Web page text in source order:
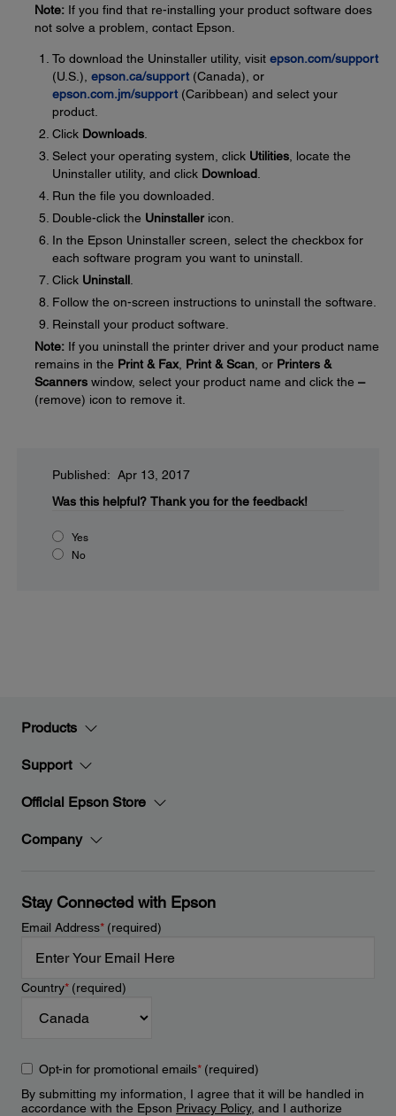
Note: If you find that re-installing your product software does
not solve a problem, contact Epson.
To download the Uninstaller utility, visit epson.com/support
(U.S.), epson.ca/support (Canada), or
epson.com.jm/support (Caribbean) and select your
product.
Click Downloads
Select your operating system, click Utilities , locate the
Uninstaller utility, and click Download
Run the file you downloaded.
Double-click the Uninstallericon.
In the Epson Uninstaller screen, select the checkbox for
each software program you want to uninstall.
Click Uninstall
Follow the on-screen instructions to uninstall the software.
Reinstall your product software.
Note: If you uninstall the printer driver and your product name
remains in the Print & Fax, Print & Scan , or Printers &
Scanners window, select your product name and click the –
(remove) icon to remove it.
Published: Apr 13, 2017
Was this helpful? Thank you for the feedback!
Yes
No
Products
Support
Official Epson Store
Company
Stay Connected with Epson
Email Address*(required)
Country*(required)
Opt-in for promotional emails*(required)
By submitting my information, I agree that it will be handled in
accordance with the Epson Privacy Policy, and I authorize